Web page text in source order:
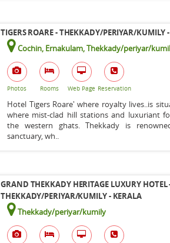
TIGERS ROARE - THEKKADY/PERIYAR/KUMILY
Cochin, Ernakulam, Thekkady/periyar/
Photos Rooms Web Page Reservation
Hotel Tigers Roare' where royalty lives..is
where mist-clad hill stations and luxuriant
the western ghats. Thekkady is
sanctuary, wh..
GRAND THEKKADY HERITAGE LUXURY HOTEL
THEKKADY/PERIYAR/KUMILY - KERALA
Thekkady/periyar/kumily